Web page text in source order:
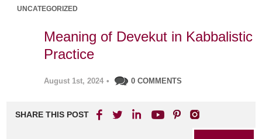
UNCATEGORIZED
Meaning of Devekut in Kabbalistic
Practice
August 1st, 2024 • 0 COMMENTS
SHARE THIS POST